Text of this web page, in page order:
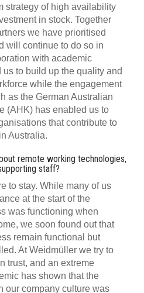
strategy of high availability
in stock. Together
we have prioritised
will continue to do so in
with academic
to build up the quality and
while the engagement
as the German Australian
(AHK) has enabled us to
that contribute to
Australia.
remote working technologies,
staff?
to stay. While many of us
at the start of the
was functioning when
we soon found out that
remain functional but
At Weidmüller we try to
trust, and an extreme
has shown that the
our company culture was